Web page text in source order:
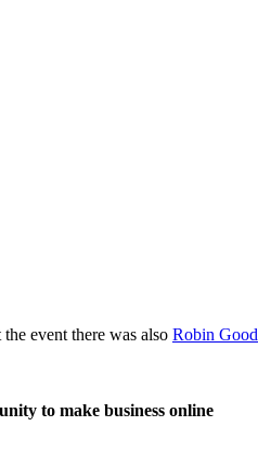
event there was also Robin Good
to make business online